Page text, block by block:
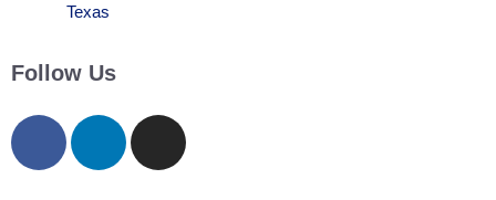
Show
filed
Texas
Follow Us